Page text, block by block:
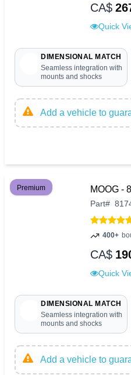
CA$
Quick
DIMENSIONAL MATCH
Seamless integration with
mounts and shocks
Add a vehicle to
Premium MOOG -
Part#
400+
CA$
Quick
DIMENSIONAL MATCH
Seamless integration with
mounts and shocks
Add a vehicle to